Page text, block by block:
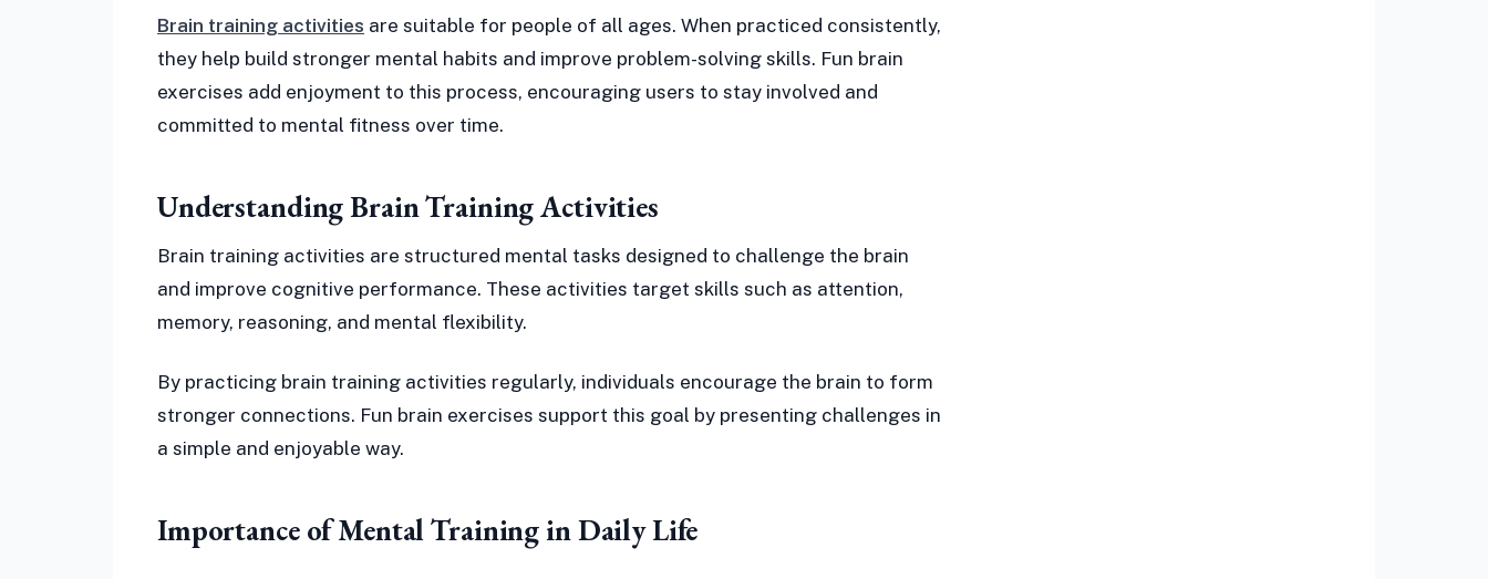
Brain training activities are suitable for people of all ages. When practiced consistently,
they help build stronger mental habits and improve problem-solving skills. Fun brain
exercises add enjoyment to this process, encouraging users to stay involved and
committed to mental fitness over time.
Understanding Brain Training Activities
Brain training activities are structured mental tasks designed to challenge the brain
and improve cognitive performance. These activities target skills such as attention,
memory, reasoning, and mental flexibility.
By practicing brain training activities regularly, individuals encourage the brain to form
stronger connections. Fun brain exercises support this goal by presenting challenges in
a simple and enjoyable way.
Importance of Mental Training in Daily Life